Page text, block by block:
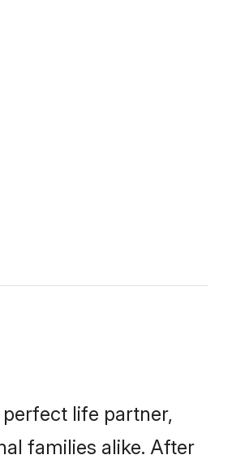
life partner,
families alike. After